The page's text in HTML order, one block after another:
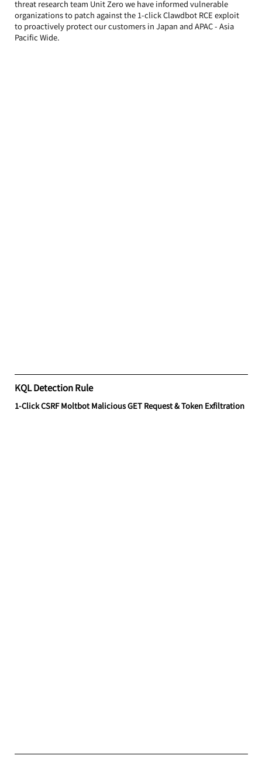
threat research team Unit Zero we have informed vulnerable
organizations to patch against the 1-click Clawdbot RCE exploit
to proactively protect our customers in Japan and APAC - Asia
Pacific Wide.
KQL Detection Rule
1-Click CSRF Moltbot Malicious GET Request & Token Exfiltration